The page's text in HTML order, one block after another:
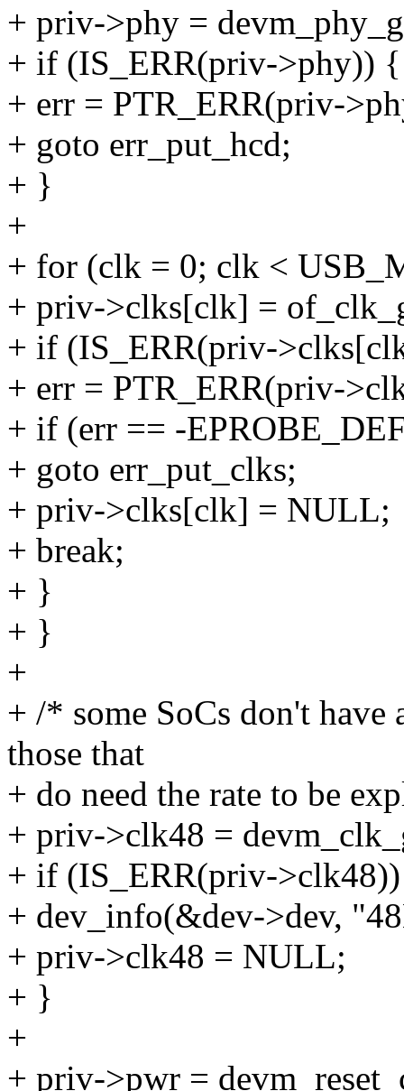
+ priv->phy =
+ if (IS_ERR(priv->phy)) {
+ err = PTR_ERR(priv-
+ goto err_put_hcd;
+ }
+
+ for (clk = 0; clk <
+ priv->clks[clk] =
+ if (IS_ERR(priv-
+ err = PTR_ERR(priv-
+ if (err == -
+ goto err_put_clks;
+ priv->clks[clk] = NULL;
+ break;
+ }
+ }
+
+ /* some SoCs don't
those that
+ do need the rate to be
+ priv->clk48 =
+ if (IS_ERR(priv-
+ dev_info(&dev->dev,
+ priv->clk48 = NULL;
+ }
+
+ priv->pwr =